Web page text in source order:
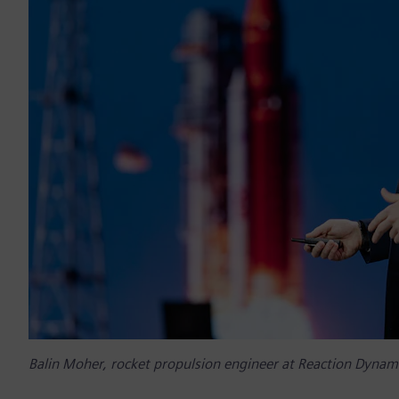
Balin Moher, rocket propulsion engineer at Reaction